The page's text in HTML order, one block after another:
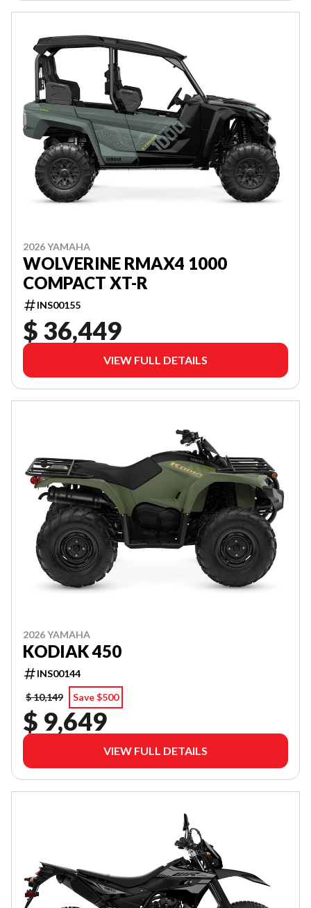
2026 YAMAHA
WOLVERINE RMAX4 1000
COMPACT XT-R
INS00155
$ 36,449
VIEW FULL DETAILS
2026 YAMAHA
KODIAK 450
INS00144
$ 10,149
Save $500
$ 9,649
VIEW FULL DETAILS